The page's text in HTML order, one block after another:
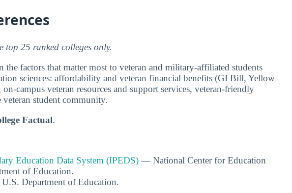
top 25 ranked colleges only.
the factors that matter most to veteran and military-affiliated students
sciences: affordability and veteran financial benefits (GI Bill, Yellow
campus veteran resources and support services, veteran-friendly
student community.
Factual.
Education Data System (IPEDS) — National Center for Education
of Education.
Department of Education.